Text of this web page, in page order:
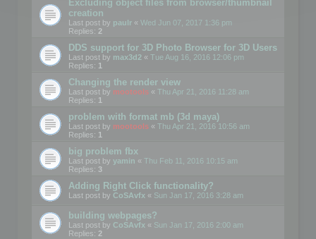
Excluding object files from browser/thumbnail
creation
Last post by paulr « Wed Jun 07, 2017 1:36 pm
Replies: 2
DDS support for 3D Photo Browser for 3D Users
Last post by max3d2 « Tue Aug 16, 2016 12:06 pm
Replies: 1
Changing the render view
Last post by mootools « Thu Apr 21, 2016 11:28 am
Replies: 1
problem with format mb (3d maya)
Last post by mootools « Thu Apr 21, 2016 10:56 am
Replies: 1
big problem fbx
Last post by yamin « Thu Feb 11, 2016 10:15 am
Replies: 3
Adding Right Click functionality?
Last post by CoSAvfx « Sun Jan 17, 2016 3:28 am
building webpages?
Last post by CoSAvfx « Sun Jan 17, 2016 2:00 am
Replies: 2